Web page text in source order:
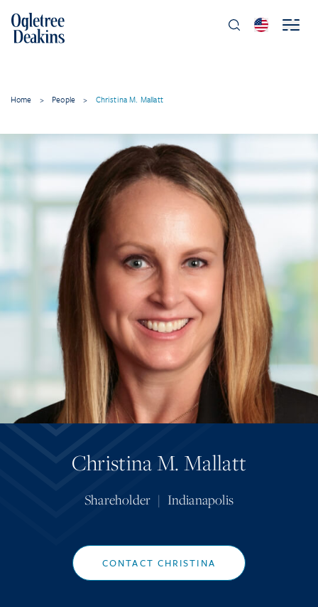
Home > People > Christina M. Mallatt
Christina M. Mallatt
Shareholder | Indianapolis
CONTACT CHRISTINA